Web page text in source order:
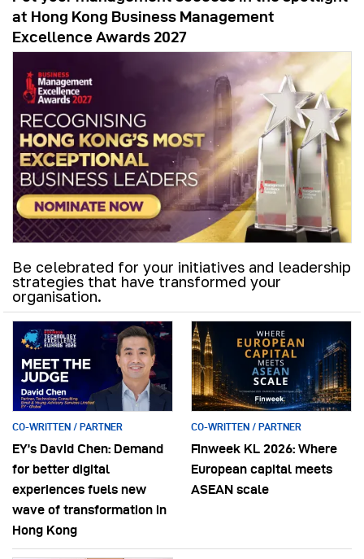
at Hong Kong Business Management
Excellence Awards 2027
Be celebrated for your initiatives and leadership
strategies that have transformed your
organisation.
CO-WRITTEN / PARTNER
EY’s David Chen: Demand
for better digital
experiences fuels new
wave of transformation in
Hong Kong
CO-WRITTEN / PARTNER
Finweek KL 2026: Where
European capital meets
ASEAN scale